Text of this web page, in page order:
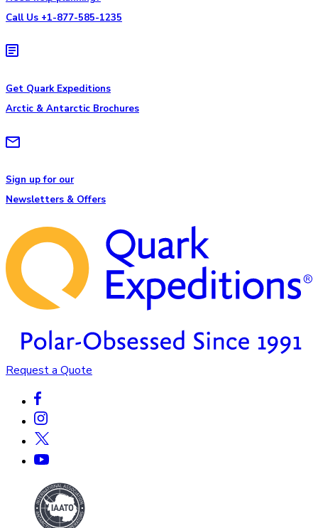
Call Us +1-877-585-1235
Get Quark Expeditions
Arctic & Antarctic Brochures
Sign up for our
Newsletters & Offers
Request a Quote